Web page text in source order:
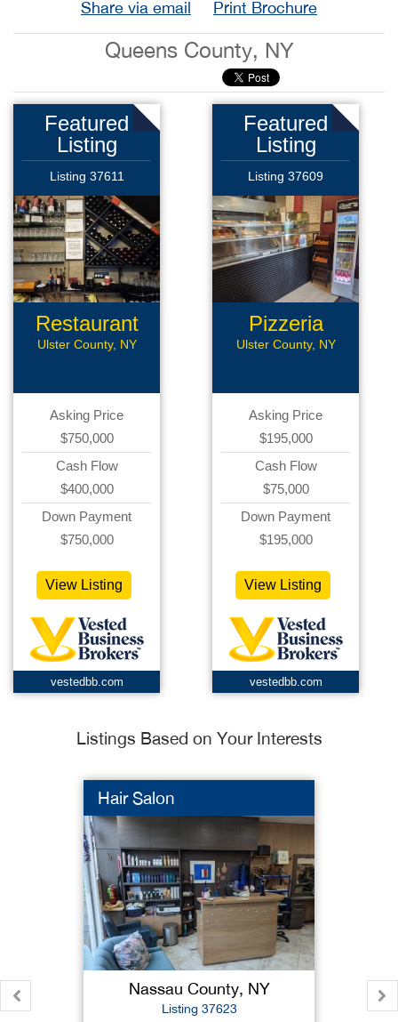
Share via email Print Brochure
Queens County, NY
Featured
Listing
Listing 37611
Restaurant
Ulster County, NY
Asking Price
$750,000
Cash Flow
$400,000
Down Payment
$750,000
View Listing
vestedbb.com
Featured
Listing
Listing 37609
Pizzeria
Ulster County, NY
Asking Price
$195,000
Cash Flow
$75,000
Down Payment
$195,000
View Listing
vestedbb.com
Listings Based on Your Interests
Hair Salon
Nassau County, NY
Listing 37623